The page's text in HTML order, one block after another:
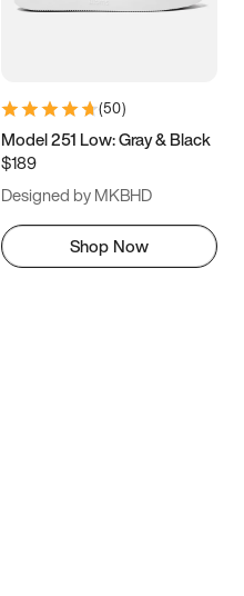
(50)
Model 251 Low: Gray & Black
$189
Designed by MKBHD
Shop Now